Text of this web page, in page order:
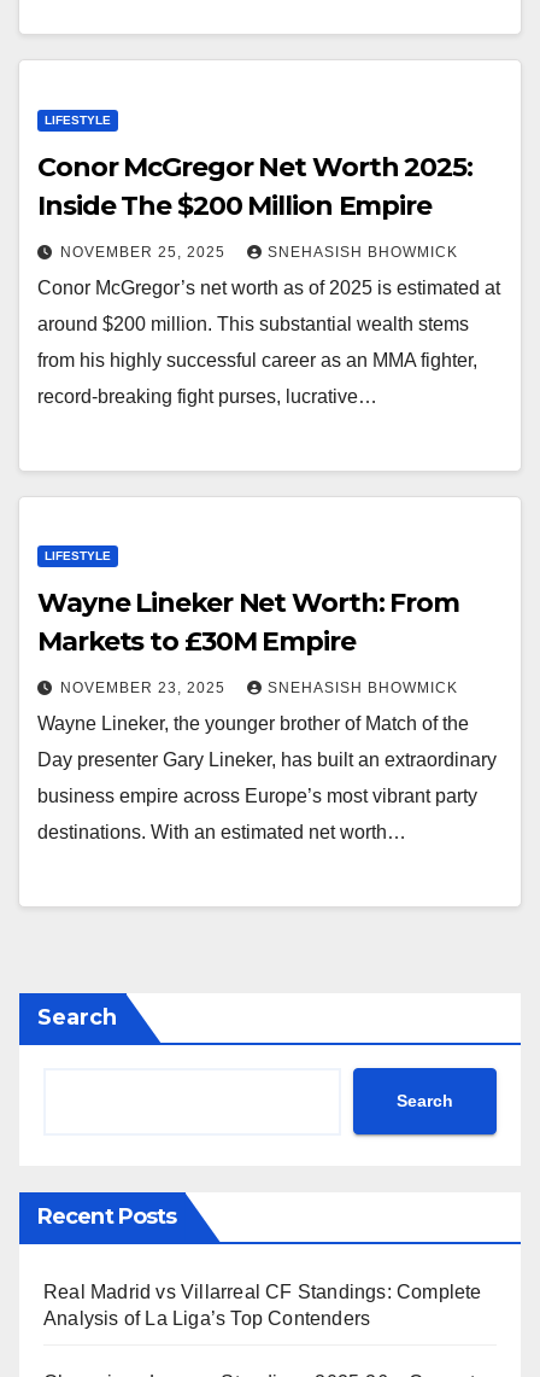
LIFESTYLE
Conor McGregor Net Worth 2025:
Inside The $200 Million Empire
NOVEMBER 25, 2025 SNEHASISH BHOWMICK
Conor McGregor’s net worth as of 2025 is estimated at
around $200 million. This substantial wealth stems
from his highly successful career as an MMA fighter,
record-breaking fight purses, lucrative…
LIFESTYLE
Wayne Lineker Net Worth: From
Markets to £30M Empire
NOVEMBER 23, 2025 SNEHASISH BHOWMICK
Wayne Lineker, the younger brother of Match of the
Day presenter Gary Lineker, has built an extraordinary
business empire across Europe’s most vibrant party
destinations. With an estimated net worth…
Search
Search
Recent Posts
Real Madrid vs Villarreal CF Standings: Complete
Analysis of La Liga’s Top Contenders